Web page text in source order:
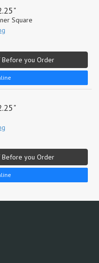
Square
Before you Order
Before you Order